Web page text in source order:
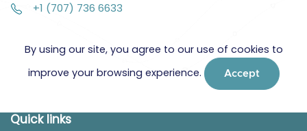
+1 (707) 736 6633
By using our site, you agree to our use of cookies to
improve your browsing experience.
Accept
Quick links